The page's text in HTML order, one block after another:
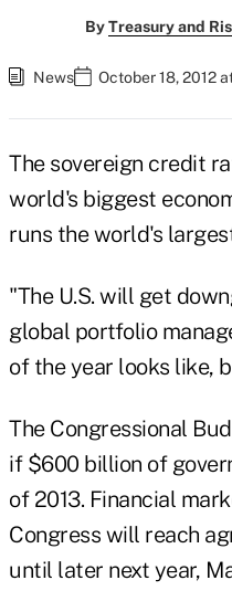
ByTreasury and
News October 18, 2012
The sovereign credit
world's biggest
runs the world's
"The U.S. will get
global portfolio
of the year looks like,
The Congressional
if $600 billion of
of 2013. Financial
Congress will reach
until later next year,